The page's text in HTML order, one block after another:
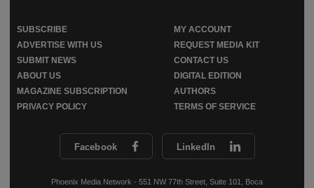
Facebook LinkedIn
Phoenix Media Network - 551 NW 77th Street, Suite 101, Boca
SUBSCRIBE
MY ACCOUNT
ADVERTISE WITH US
REQUEST MEDIA KIT
SUBMIT NEWS
CONTACT US
ABOUT US
DIGITAL EDITION
MAGAZINE SUBSCRIPTION
AUTHORS
PRIVACY POLICY
TERMS OF SERVICE